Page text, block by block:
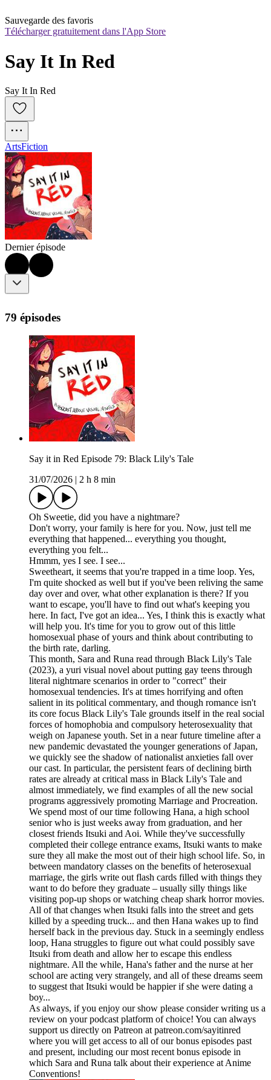
Sauvegarde des favoris
Télécharger gratuitement dans l'App Store
Say It In Red
Say It In Red
ArtsFiction
Dernier épisode
79 épisodes
Say it in Red Episode 79: Black Lily's Tale
31/07/2026
2 h 8 min
Oh Sweetie, did you have a nightmare?
Don't worry, your family is here for you. Now, just tell me
everything that happened... everything you thought,
everything you felt...
Hmmm, yes I see. I see...
Sweetheart, it seems that you're trapped in a time loop. Yes,
I'm quite shocked as well but if you've been reliving the same
day over and over, what other explanation is there? If you
want to escape, you'll have to find out what's keeping you
here. In fact, I've got an idea... Yes, I think this is exactly what
will help you. It's time for you to grow out of this little
homosexual phase of yours and think about contributing to
the birth rate, darling.
This month, Sara and Runa read through Black Lily's Tale
(2023), a yuri visual novel about putting gay teens through
literal nightmare scenarios in order to "correct" their
homosexual tendencies. It's at times horrifying and often
salient in its political commentary, and though romance isn't
its core focus Black Lily's Tale grounds itself in the real social
forces of homophobia and compulsory heterosexuality that
weigh on Japanese youth. Set in a near future timeline after a
new pandemic devastated the younger generations of Japan,
we quickly see the shadow of nationalist anxieties fall over
our cast. In particular, the persistent fears of declining birth
rates are already at critical mass in Black Lily's Tale and
almost immediately, we find examples of all the new social
programs aggressively promoting Marriage and Procreation.
We spend most of our time following Hana, a high school
senior who is just weeks away from graduation, and her
closest friends Itsuki and Aoi. While they've successfully
completed their college entrance exams, Itsuki wants to make
sure they all make the most out of their high school life. So, in
between mandatory classes on the benefits of heterosexual
marriage, the girls write out flash cards filled with things they
want to do before they graduate – usually silly things like
visiting pop-up shops or watching cheap shark horror movies.
All of that changes when Itsuki falls into the street and gets
killed by a speeding truck... and then Hana wakes up to find
herself back in the previous day. Stuck in a seemingly endless
loop, Hana struggles to figure out what could possibly save
Itsuki from death and allow her to escape this endless
nightmare. All the while, Hana's father and the nurse at her
school are acting very strangely, and all of these dreams seem
to suggest that Itsuki would be happier if she were dating a
boy...
As always, if you enjoy our show please consider writing us a
review on your podcast platform of choice! You can always
support us directly on Patreon at patreon.com/sayitinred
where you will get access to all of our bonus episodes past
and present, including our most recent bonus episode in
which Sara and Runa talk about their experience at Anime
Conventions!